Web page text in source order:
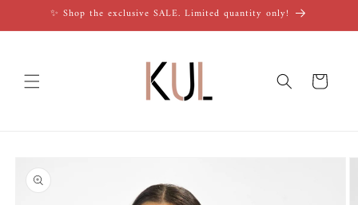
Skip to✨ Shop the exclusive SALE. Limited quantity only!
Cart
product
information